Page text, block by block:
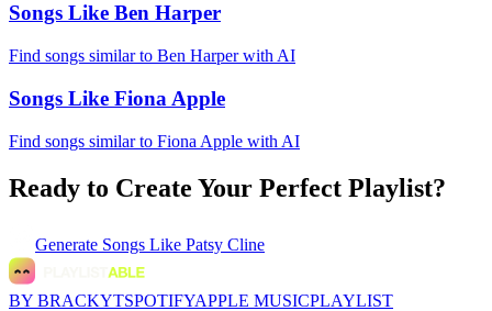
Songs Like Ben Harper
Find songs similar to Ben Harper with AI
Songs Like Fiona Apple
Find songs similar to Fiona Apple with AI
Ready to Create Your Perfect Playlist?
Generate Songs Like Patsy Cline
BY BRACKYTSPOTIFYAPPLE MUSICPLAYLIST